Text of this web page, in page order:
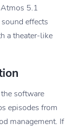
5.1
effects
a theater-like
software
episodes from
management. If